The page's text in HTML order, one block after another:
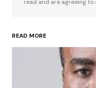
Your Name*
Your E-mail*
read and are agreeing to
READ MORE